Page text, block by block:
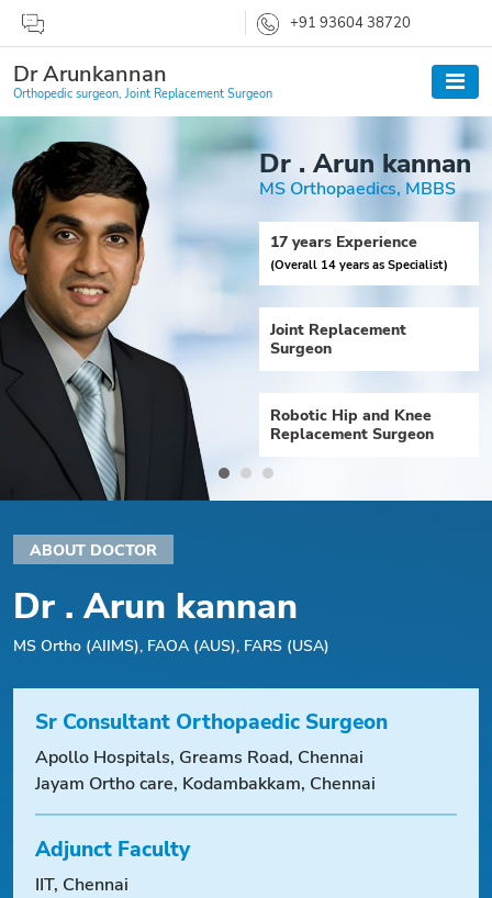
+91 93604 38720
Dr Arunkannan
Orthopedic surgeon, Joint Replacement Surgeon
Dr . Arun kannan
MS Orthopaedics, MBBS
17 years Experience
(Overall 14 years as Specialist)
Joint Replacement
Surgeon
Robotic Hip and Knee
Replacement Surgeon
ABOUT DOCTOR
Dr . Arun kannan
MS Ortho (AIIMS), FAOA (AUS), FARS (USA)
Sr Consultant Orthopaedic Surgeon
Apollo Hospitals, Greams Road, Chennai
Jayam Ortho care, Kodambakkam, Chennai
Adjunct Faculty
IIT, Chennai